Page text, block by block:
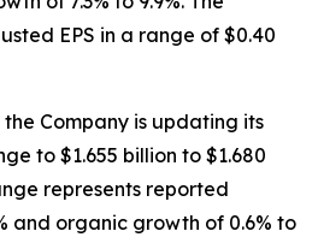
EPS in a range of $0.40
Company is updating its
to $1.655 billion to $1.680
represents reported
and organic growth of 0.6% to